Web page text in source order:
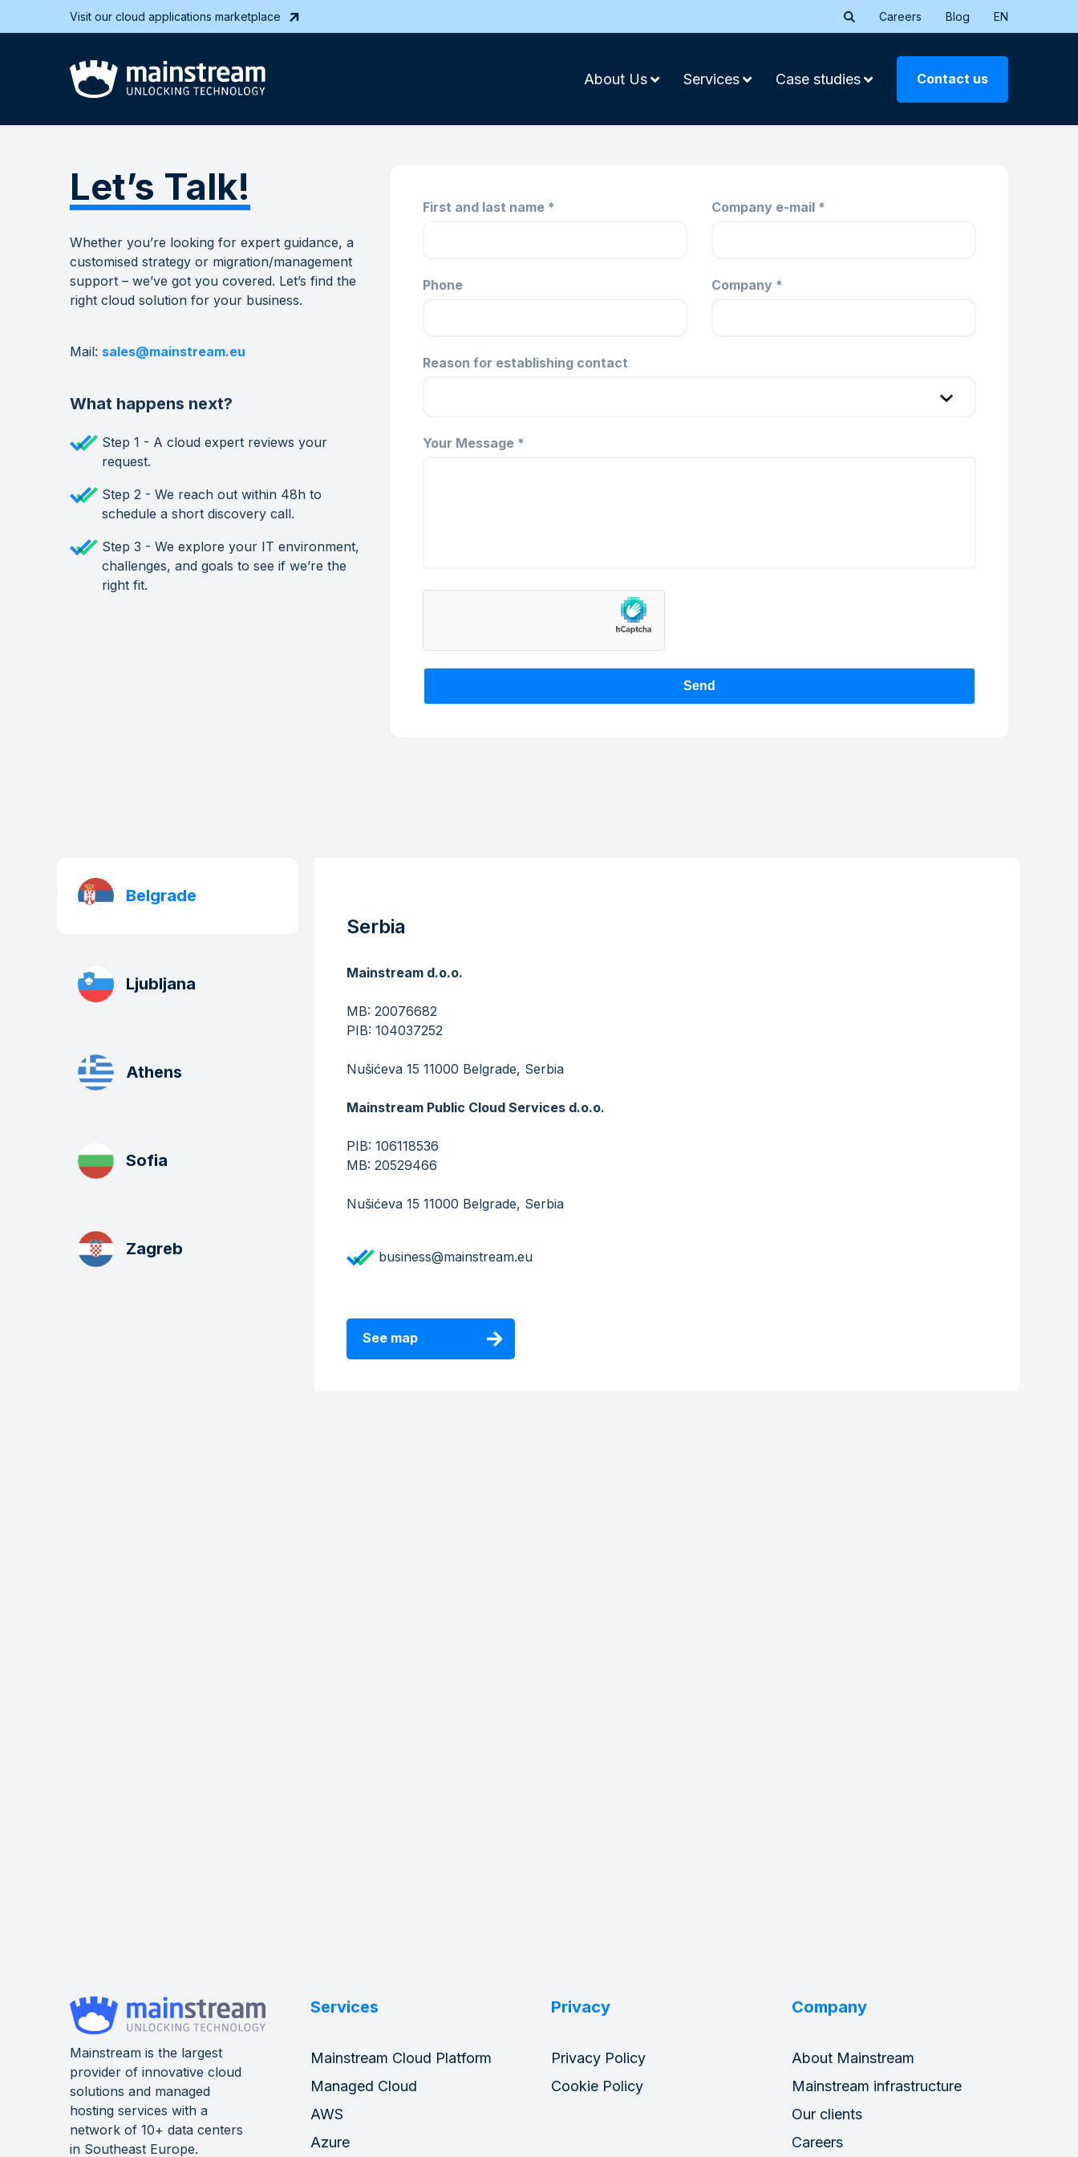
Visit our cloud applications marketplace Careers Blog EN
About Us Services Case studies Contact us
Let’s Talk!
Whether you’re looking for expert guidance, a
customised strategy or migration/management
support – we’ve got you covered. Let’s find the
right cloud solution for your business.
Mail: sales@mainstream.eu
What happens next?
Step 1 - A cloud expert reviews your
request.
Step 2 - We reach out within 48h to
schedule a short discovery call.
Step 3 - We explore your IT environment,
challenges, and goals to see if we’re the
right fit.
First and last name * Company e-mail *
Phone Company *
Reason for establishing contact
Your Message *
Belgrade
Ljubljana
Athens
Sofia
Zagreb
Serbia
Mainstream d.o.o.
​​​​​​​MB: 20076682
PIB: 104037252
Nušićeva 15 11000 Belgrade, Serbia
Mainstream Public Cloud Services d.o.o.
PIB: 106118536
​​​​​​​MB: 20529466
Nušićeva 15 11000 Belgrade, Serbia
business@mainstream.eu
See map
Mainstream is the largest
provider of innovative cloud
solutions and managed
hosting services with a
network of 10+ data centers
in Southeast Europe.
Services
Mainstream Cloud Platform
Managed Cloud
AWS
Azure
Privacy
Privacy Policy
Cookie Policy
Company
About Mainstream
Mainstream infrastructure
Our clients
Careers